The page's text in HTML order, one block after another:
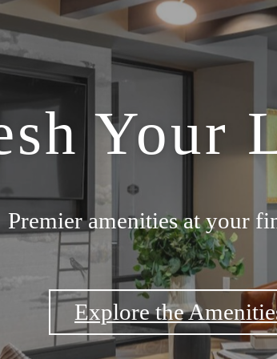
Your
Premier amenities at your
Explore the